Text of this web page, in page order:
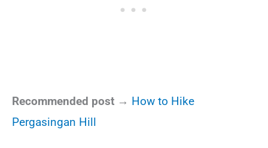
Recommended post → How to Hike
Pergasingan Hill